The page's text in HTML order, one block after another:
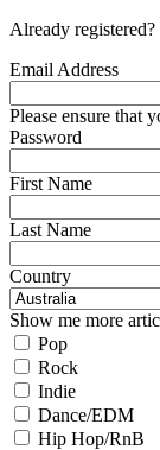
Already registered?
Email Address
Please ensure that
Password
First Name
Last Name
Country
Show me more
Pop
Rock
Indie
Dance/EDM
Hip Hop/RnB